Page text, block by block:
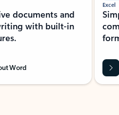
documents and
with built-in
Word
Excel